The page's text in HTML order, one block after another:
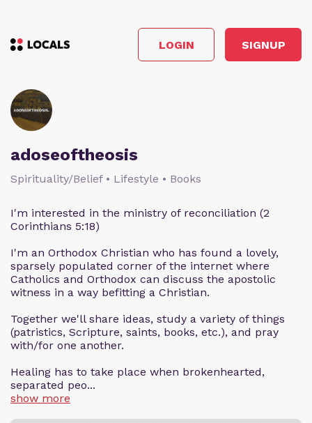
LOGIN SIGNUP
adoseoftheosis
Spirituality/Belief • Lifestyle • Books
I'm interested in the ministry of reconciliation (2
Corinthians 5:18)
I'm an Orthodox Christian who has found a lovely,
sparsely populated corner of the internet where
Catholics and Orthodox can discuss the apostolic
witness in a way befitting a Christian.
Together we'll share ideas, study a variety of things
(patristics, Scripture, saints, books, etc.), and pray
with/for one another.
Healing has to take place when brokenhearted,
separated peo...
show more